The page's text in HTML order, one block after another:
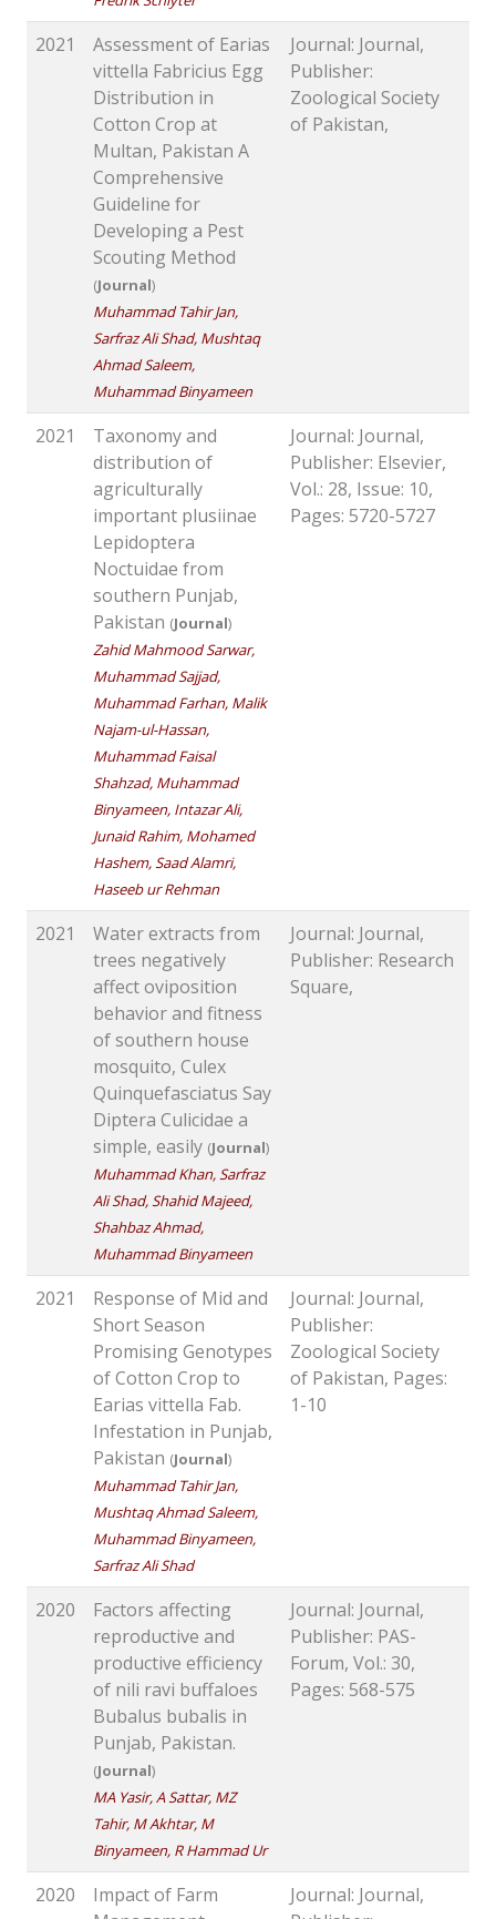
2021
Assessment of Earias
vittella Fabricius Egg
Distribution in
Cotton Crop at
Multan, Pakistan A
Comprehensive
Guideline for
Developing a Pest
Scouting Method
(Journal)
Muhammad Tahir Jan,
Sarfraz Ali Shad, Mushtaq
Ahmad Saleem,
Muhammad Binyameen
Journal: Journal,
Publisher:
Zoological Society
of Pakistan,
2021
Taxonomy and
distribution of
agriculturally
important plusiinae
Lepidoptera
Noctuidae from
southern Punjab,
Pakistan (Journal)
Zahid Mahmood Sarwar,
Muhammad Sajjad,
Muhammad Farhan, Malik
Najam-ul-Hassan,
Muhammad Faisal
Shahzad, Muhammad
Binyameen, Intazar Ali,
Junaid Rahim, Mohamed
Hashem, Saad Alamri,
Haseeb ur Rehman
Journal: Journal,
Publisher: Elsevier,
Vol.: 28, Issue: 10,
Pages: 5720-5727
2021
Water extracts from
trees negatively
affect oviposition
behavior and fitness
of southern house
mosquito, Culex
Quinquefasciatus Say
Diptera Culicidae a
simple, easily (Journal)
Muhammad Khan, Sarfraz
Ali Shad, Shahid Majeed,
Shahbaz Ahmad,
Muhammad Binyameen
Journal: Journal,
Publisher: Research
Square,
2021
Response of Mid and
Short Season
Promising Genotypes
of Cotton Crop to
Earias vittella Fab.
Infestation in Punjab,
Pakistan (Journal)
Muhammad Tahir Jan,
Mushtaq Ahmad Saleem,
Muhammad Binyameen,
Sarfraz Ali Shad
Journal: Journal,
Publisher:
Zoological Society
of Pakistan, Pages:
1-10
2020
Factors affecting
reproductive and
productive efficiency
of nili ravi buffaloes
Bubalus bubalis in
Punjab, Pakistan.
(Journal)
MA Yasir, A Sattar, MZ
Tahir, M Akhtar, M
Binyameen, R Hammad Ur
Journal: Journal,
Publisher: PAS-
Forum, Vol.: 30,
Pages: 568-575
2020
Impact of Farm
Journal: Journal,